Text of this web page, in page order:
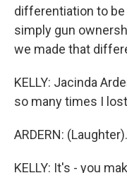
differentiation to
simply gun
we made that
KELLY: Jacinda
so many times I
ARDERN: (Laughter).
KELLY: It's - you